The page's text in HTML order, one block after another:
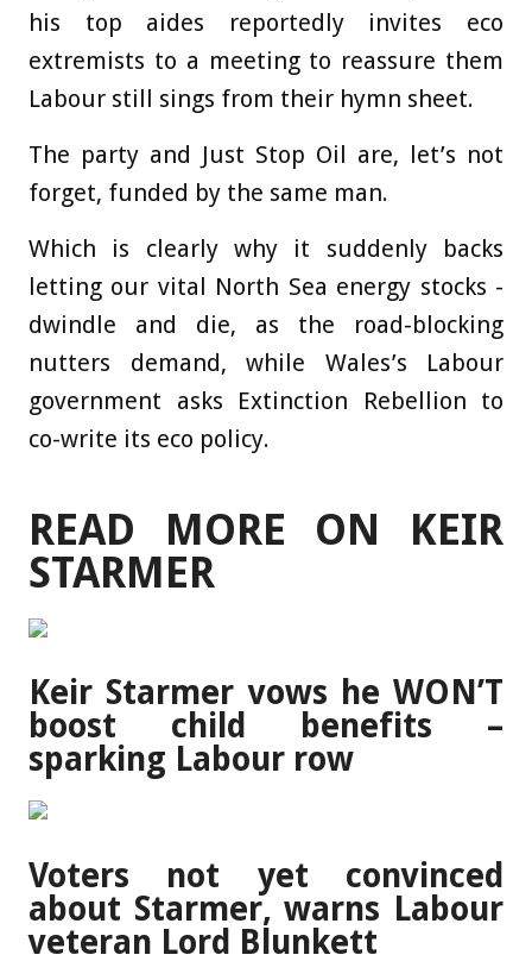
his top aides reportedly invites eco
extremists to a meeting to reassure them
Labour still sings from their hymn sheet.
The party and Just Stop Oil are, let’s not
forget, funded by the same man.
Which is clearly why it suddenly backs
letting our vital North Sea energy stocks ­
dwindle and die, as the road-blocking
nutters demand, while Wales’s Labour
government asks Extinction Rebellion to
co-write its eco policy.
READ MORE ON KEIR
STARMER
Keir Starmer vows he WON’T
boost child benefits –
sparking Labour row
Voters not yet convinced
about Starmer, warns Labour
veteran Lord Blunkett